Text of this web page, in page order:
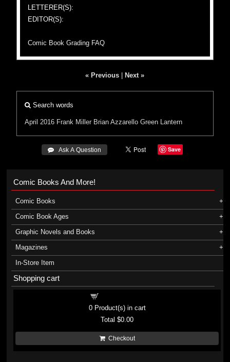
LETTERER(S):
EDITOR(S):
Comic Book Grading FAQ
« Previous Next »
Search words
April 2016 Frank Miller Brian Azzarello Green Lantern
 Ask A Question Save
Comic Books And More!
Comic Books
Comic Book Ages
Graphic Novels and Books
Magazines
In-Store Item
Shopping cart
0Product(s) in cart
Total$0.00
Checkout